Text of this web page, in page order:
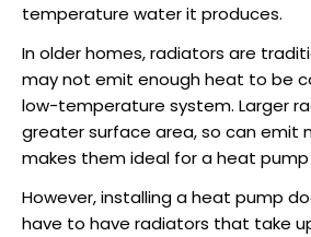
temperature water it produces.
In older homes, radiators are
may not emit enough heat to be
low-temperature system. Larger
greater surface area, so can emit
makes them ideal for a heat
However,installing a heat pump
have to have radiators that take